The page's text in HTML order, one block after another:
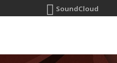
SoundCloud